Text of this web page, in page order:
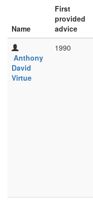
Name
First
provided
advice
Anthony
David
Virtue
1990